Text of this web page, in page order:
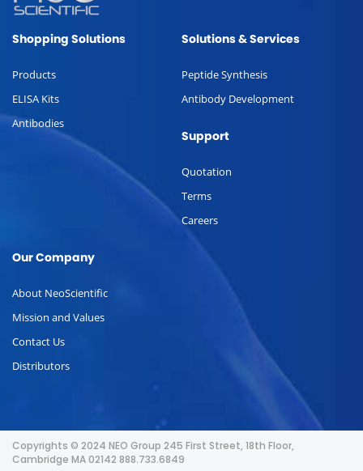
Shopping Solutions
Products
ELISA Kits
Antibodies
Solutions & Services
Peptide Synthesis
Antibody Development
Support
Quotation
Terms
Careers
Our Company
About NeoScientific
Mission and Values
Contact Us
Distributors
Copyrights © 2024 NEO Group 245 First Street, 18th Floor,
Cambridge MA 02142 888.733.6849